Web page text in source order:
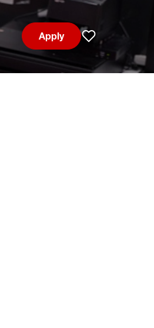
Apply
Save job